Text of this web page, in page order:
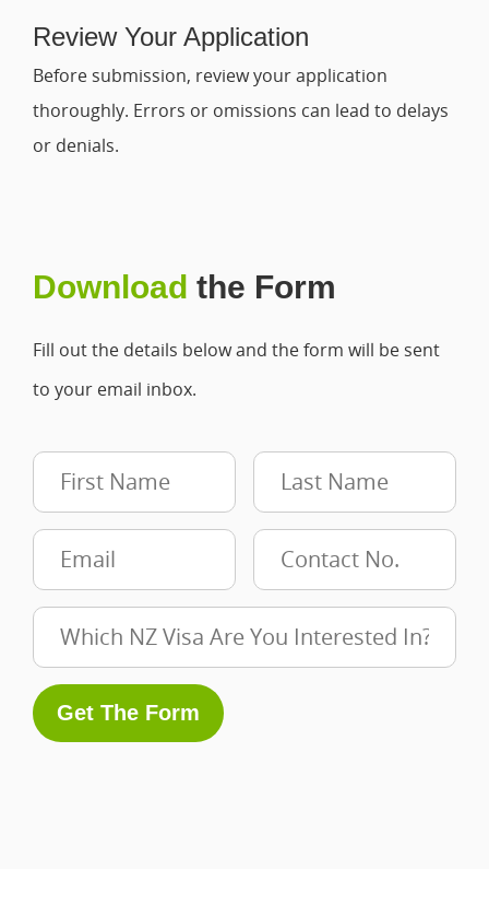
Review Your Application
Before submission, review your application
thoroughly. Errors or omissions can lead to delays
or denials.
Download the Form
Fill out the details below and the form will be sent
to your email inbox.
Get The Form